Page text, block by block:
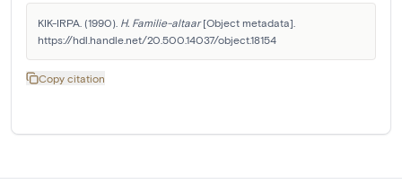
KIK-IRPA. (1990). H. Familie-altaar [Object metadata].
https://hdl.handle.net/20.500.14037/object.18154
Copy citation